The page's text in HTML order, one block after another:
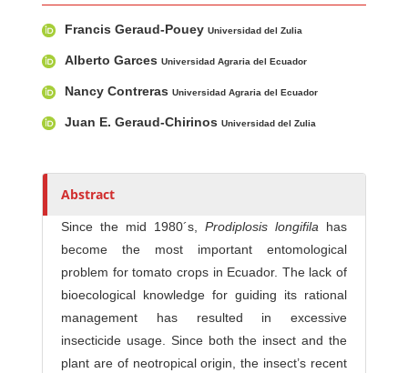
u
t
h
o
r
Francis Geraud-PoueyUniversidad del Zulia
Alberto GarcesUniversidad Agraria del Ecuador
Nancy ContrerasUniversidad Agraria del Ecuador
Juan E. Geraud-ChirinosUniversidad del Zulia
Abstract
Since the mid 1980´s, Prodiplosis longifila has
become the most important entomological
problem for tomato crops in Ecuador. The lack of
bioecological knowledge for guiding its rational
management has resulted in excessive
insecticide usage. Since both the insect and the
plant are of neotropical origin, the insect’s recent